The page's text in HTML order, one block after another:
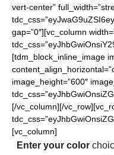
vert-center”
gap=”0″][vc_column
[tdm_block_inline_image
image_height=”600″
[/vc_column][/
[vc_column]
Enter your color